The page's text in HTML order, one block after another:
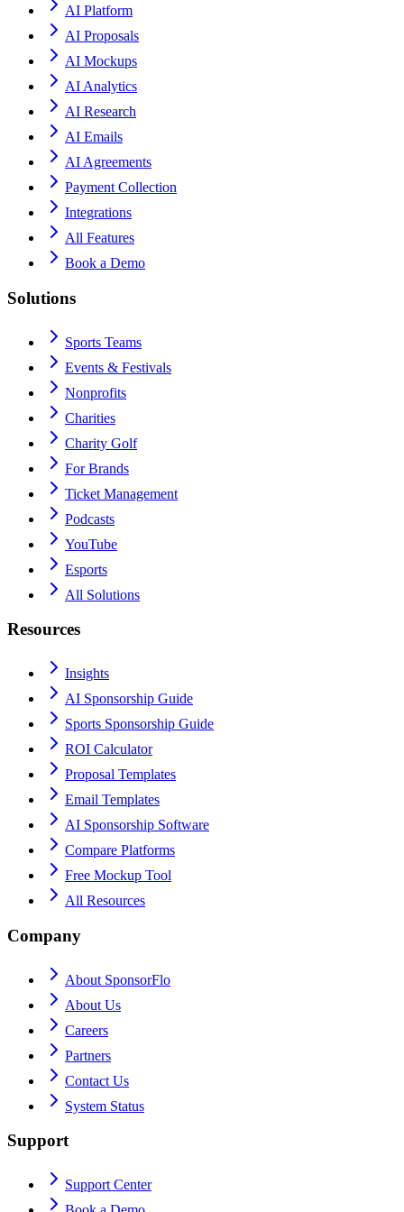
AI Platform
AI Proposals
AI Mockups
AI Analytics
AI Research
AI Emails
AI Agreements
Payment Collection
Integrations
All Features
Book a Demo
Solutions
Sports Teams
Events & Festivals
Nonprofits
Charities
Charity Golf
For Brands
Ticket Management
Podcasts
YouTube
Esports
All Solutions
Resources
Insights
AI Sponsorship Guide
Sports Sponsorship Guide
ROI Calculator
Proposal Templates
Email Templates
AI Sponsorship Software
Compare Platforms
Free Mockup Tool
All Resources
Company
About SponsorFlo
About Us
Careers
Partners
Contact Us
System Status
Support
Support Center